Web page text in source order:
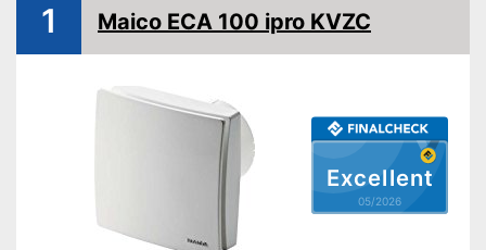
Excellent
05/2026
1 Maico ECA 100 ipro KVZC